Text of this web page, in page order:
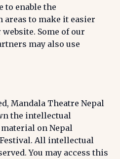
to enable the
to make it easier
Some of our
may also use
Mandala Theatre Nepal
the intellectual
on Nepal
All intellectual
You may access this